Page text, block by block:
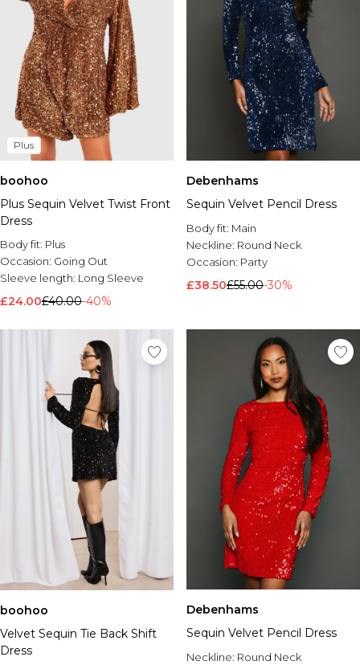
Plus
boohoo
Plus Sequin Velvet Twist Front
Dress
Body fit: Plus
Occasion: Going Out
Sleeve length: Long Sleeve
£24.00£40.00-40%
Debenhams
Sequin Velvet Pencil Dress
Body fit: Main
Neckline: Round Neck
Occasion: Party
£38.50£55.00-30%
boohoo
Velvet Sequin Tie Back Shift
Dress
Debenhams
Sequin Velvet Pencil Dress
Neckline: Round Neck